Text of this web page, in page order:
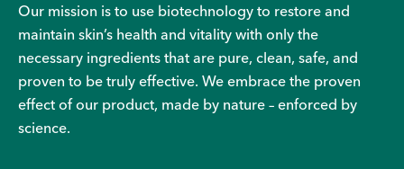
Our mission is to use biotechnology to restore and
maintain skin’s health and vitality with only the
necessary ingredients that are pure, clean, safe, and
proven to be truly effective. We embrace the proven
effect of our product, made by nature – enforced by
science.